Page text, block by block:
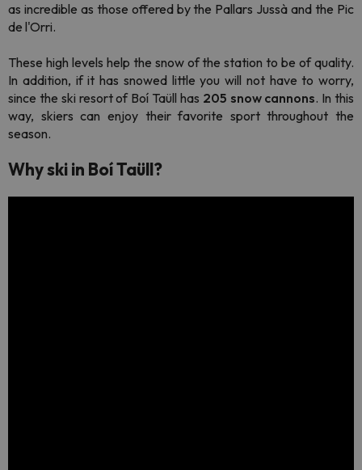
as incredible as those offered by the Pallars Jussà and the Pic
de l'Orri.
These high levels help the snow of the station to be of quality.
In addition, if it has snowed little you will not have to worry,
since the ski resort of Boí Taüll has 205 snow cannons. In this
way, skiers can enjoy their favorite sport throughout the
season.
Why ski in Boí Taüll?